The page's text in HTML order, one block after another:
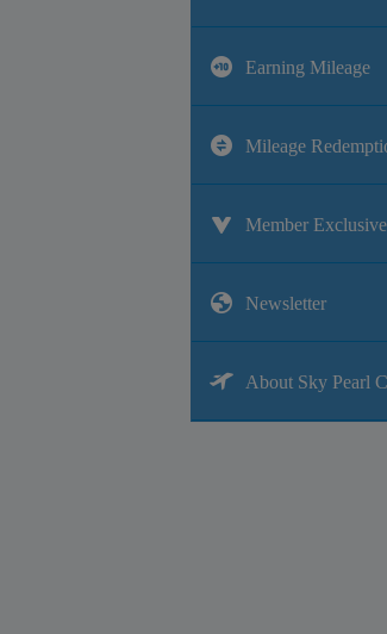
Earning Mileage
Mileage
Member Exclusive
Newsletter
About Sky Pearl